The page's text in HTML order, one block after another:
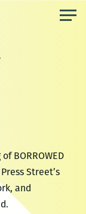
BORROWED
Street’s
and